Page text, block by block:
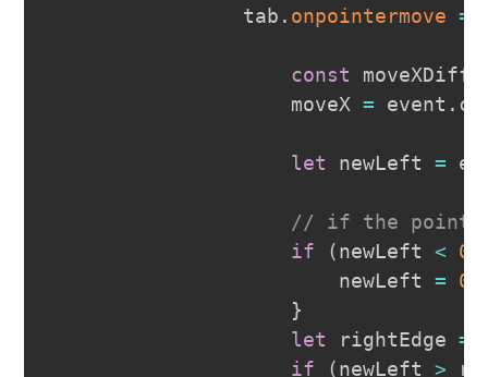
                tab
. onpointermove =
const moveXDiff
                    moveX
= event .
let newLeft =
// if the
if
(newLeft < 0
                        newLeft
= 0
}
let rightEdge =
if
(newLeft >